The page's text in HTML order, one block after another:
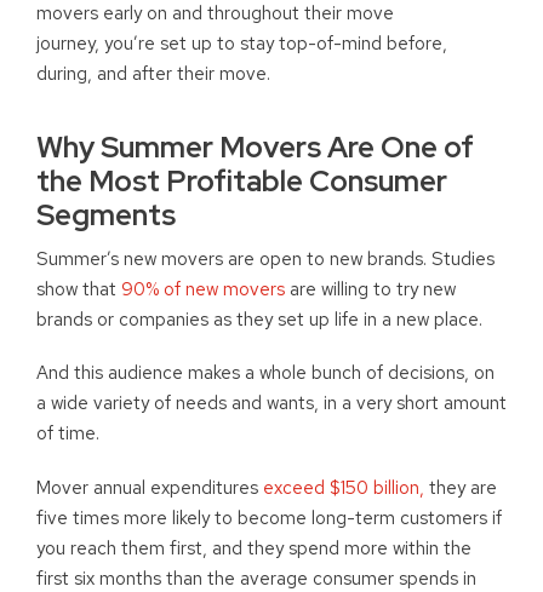
movers early on and throughout their move
journey, you’re set up to stay top-of-mind before,
during, and after their move.
Why Summer Movers Are One of
the Most Profitable Consumer
Segments
Summer’s new movers are open to new brands. Studies
show that 90% of new movers are willing to try new
brands or companies as they set up life in a new place.
And this audience makes a whole bunch of decisions, on
a wide variety of needs and wants, in a very short amount
of time.
Mover annual expenditures exceed $150 billion, they are
five times more likely to become long-term customers if
you reach them first, and they spend more within the
first six months than the average consumer spends in